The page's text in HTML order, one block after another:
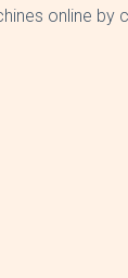
online by